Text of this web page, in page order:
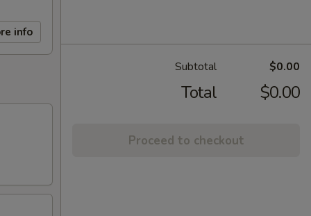
info
Subtotal $0.00
Total $0.00
Proceed to checkout